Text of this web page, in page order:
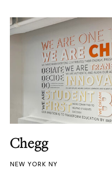
Chegg
NEW YORK NY